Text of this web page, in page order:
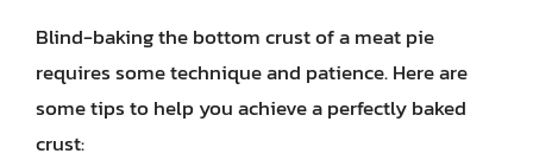
Blind-baking the bottom crust of a meat pie
requires some technique and patience. Here are
some tips to help you achieve a perfectly baked
crust: